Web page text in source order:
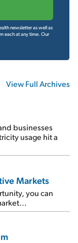
newsletter as well as
each at any time. Our
View Full Archives
businesses
usage hit a
Markets
you can